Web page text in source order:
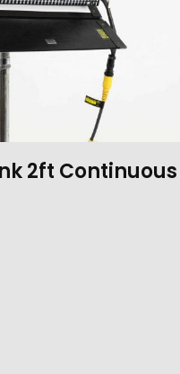
2ft Continuous